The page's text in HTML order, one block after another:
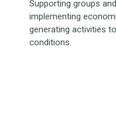
Supporting groups
implementing
generating activities
conditions.